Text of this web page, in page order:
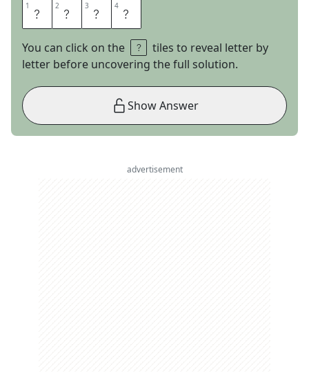
1 R 2 A 3 C 4 E
You can click on the
tiles to reveal letter by
letter before uncovering the full solution.
Show Answer
advertisement